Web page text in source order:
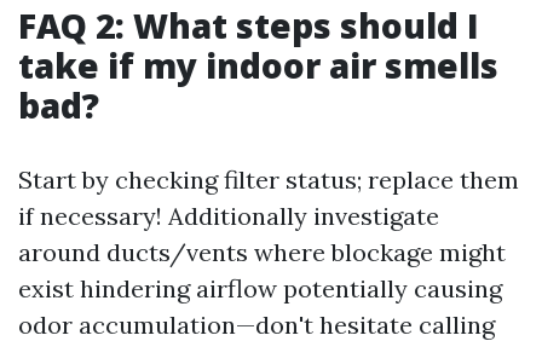
FAQ 2: What steps should I
take if my indoor air smells
bad?
Start by checking filter status; replace them
if necessary! Additionally investigate
around ducts/vents where blockage might
exist hindering airflow potentially causing
odor accumulation—don't hesitate calling